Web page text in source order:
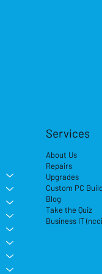
Services
About Us
Repairs
Upgrades
Custom PC
Blog
Take the Quiz
Business IT